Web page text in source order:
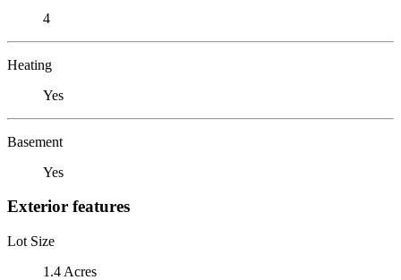
4
Heating
Yes
Basement
Yes
Exterior features
Lot Size
1.4 Acres